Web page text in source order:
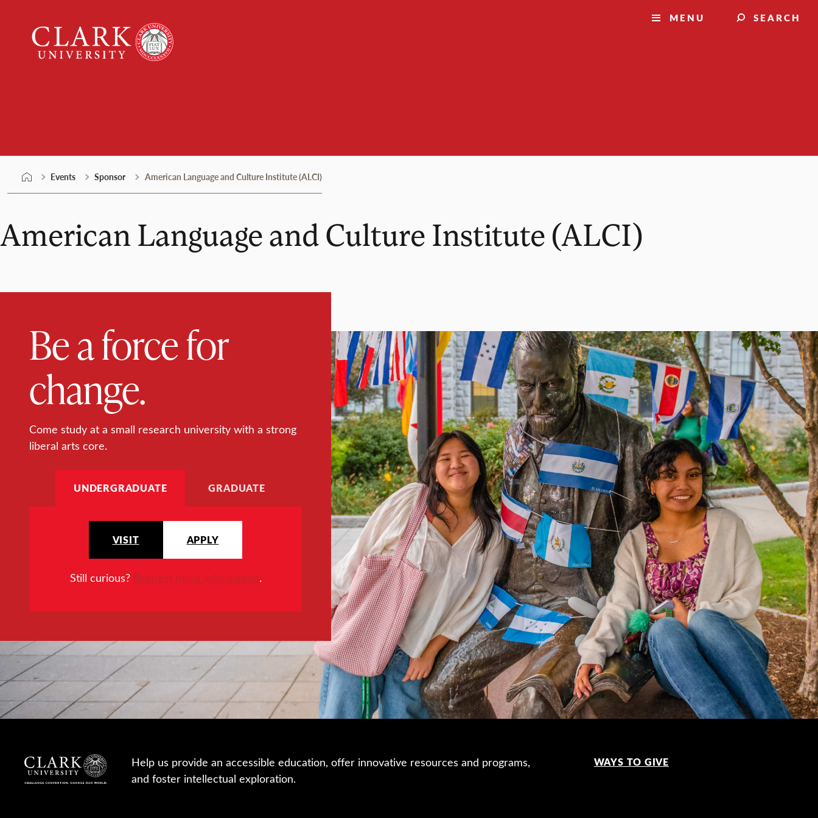
content
University
MENU SEARCH
Events Sponsor American Language and Culture Institute (ALCI)
American Language and Culture Institute (ALCI)
Be a force for
change.
Come study at a small research university with a strong
liberal arts core.
UNDERGRADUATE GRADUATE
VISIT APPLY
Still curious? Request more information.
Help us provide an accessible education, offer innovative resources and programs,
and foster intellectual exploration.
WAYS TO GIVE